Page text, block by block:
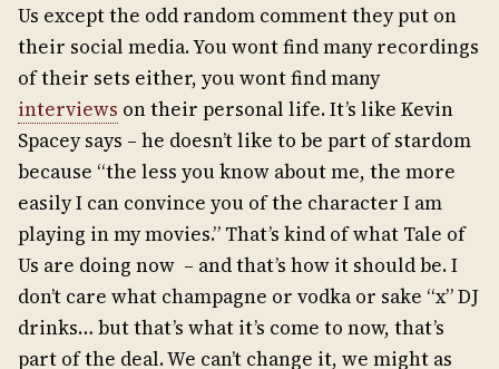
Us except the odd random comment they put on
their social media. You wont find many recordings
of their sets either, you wont find many
interviews on their personal life. It’s like Kevin
Spacey says – he doesn’t like to be part of stardom
because “the less you know about me, the more
easily I can convince you of the character I am
playing in my movies.” That’s kind of what Tale of
Us are doing now – and that’s how it should be. I
don’t care what champagne or vodka or sake “x” DJ
drinks… but that’s what it’s come to now, that’s
part of the deal. We can’t change it, we might as